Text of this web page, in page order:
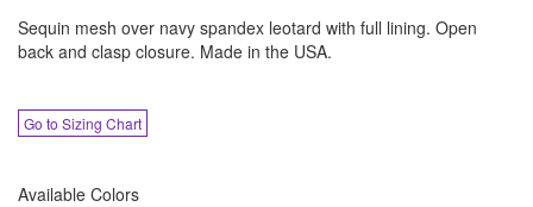
Sequin mesh over navy spandex leotard with full lining. Open
back and clasp closure. Made in the USA.
Go to Sizing Chart
Available Colors